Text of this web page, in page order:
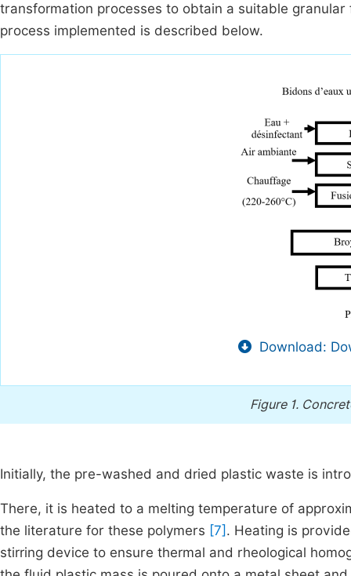
transformation processes to obtain a suitable
process implemented is described below.
Download:
Figure 1.
Initially, the pre-washed and dried plastic waste is
There, it is heated to a melting temperature of
the literature for these polymers [7] . Heating is
stirring device to ensure thermal and rheological